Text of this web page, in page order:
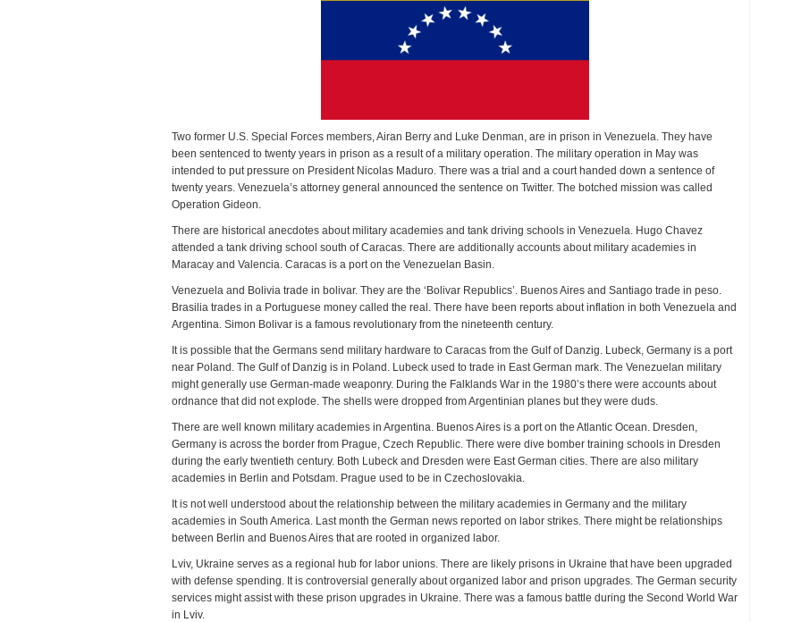
Two former U.S. Special Forces members, Airan Berry and Luke Denman, are in prison in Venezuela. They have
been sentenced to twenty years in prison as a result of a military operation. The military operation in May was
intended to put pressure on President Nicolas Maduro. There was a trial and a court handed down a sentence of
twenty years. Venezuela’s attorney general announced the sentence on Twitter. The botched mission was called
Operation Gideon.
There are historical anecdotes about military academies and tank driving schools in Venezuela. Hugo Chavez
attended a tank driving school south of Caracas. There are additionally accounts about military academies in
Maracay and Valencia. Caracas is a port on the Venezuelan Basin.
Venezuela and Bolivia trade in bolivar. They are the ‘Bolivar Republics’. Buenos Aires and Santiago trade in peso.
Brasilia trades in a Portuguese money called the real. There have been reports about inflation in both Venezuela and
Argentina. Simon Bolivar is a famous revolutionary from the nineteenth century.
It is possible that the Germans send military hardware to Caracas from the Gulf of Danzig. Lubeck, Germany is a port
near Poland. The Gulf of Danzig is in Poland. Lubeck used to trade in East German mark. The Venezuelan military
might generally use German-made weaponry. During the Falklands War in the 1980’s there were accounts about
ordnance that did not explode. The shells were dropped from Argentinian planes but they were duds.
There are well known military academies in Argentina. Buenos Aires is a port on the Atlantic Ocean. Dresden,
Germany is across the border from Prague, Czech Republic. There were dive bomber training schools in Dresden
during the early twentieth century. Both Lubeck and Dresden were East German cities. There are also military
academies in Berlin and Potsdam. Prague used to be in Czechoslovakia.
It is not well understood about the relationship between the military academies in Germany and the military
academies in South America. Last month the German news reported on labor strikes. There might be relationships
between Berlin and Buenos Aires that are rooted in organized labor.
Lviv, Ukraine serves as a regional hub for labor unions. There are likely prisons in Ukraine that have been upgraded
with defense spending. It is controversial generally about organized labor and prison upgrades. The German security
services might assist with these prison upgrades in Ukraine. There was a famous battle during the Second World War
in Lviv.